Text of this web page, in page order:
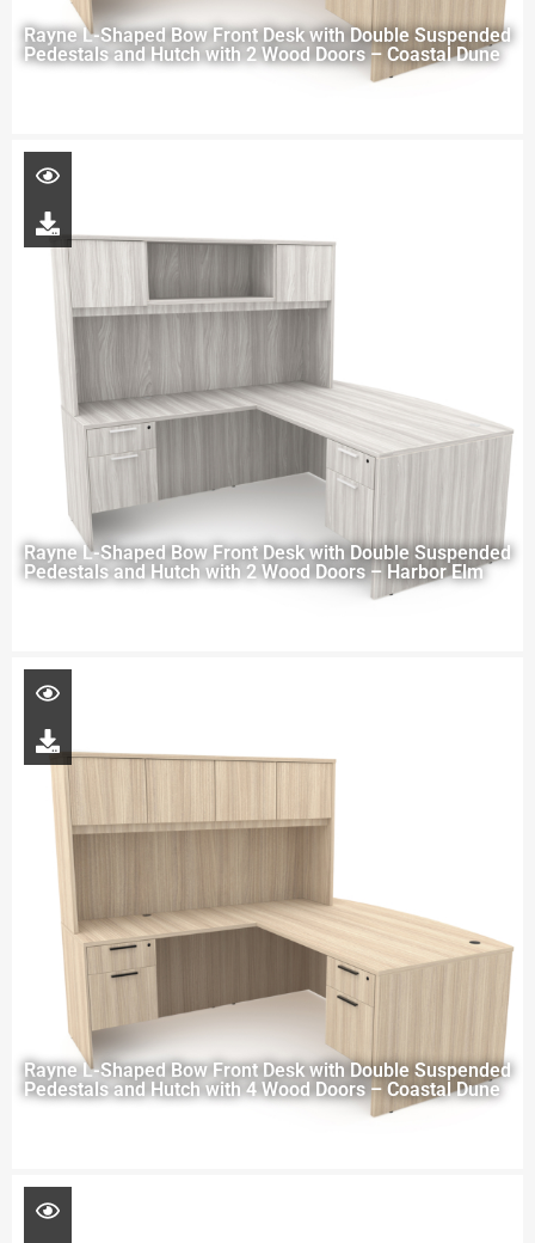
Rayne L-Shaped Bow Front Desk with Double Suspended
Pedestals and Hutch with 2 Wood Doors – Coastal Dune
Rayne L-Shaped Bow Front Desk with Double Suspended
Pedestals and Hutch with 2 Wood Doors – Harbor Elm
Rayne L-Shaped Bow Front Desk with Double Suspended
Pedestals and Hutch with 4 Wood Doors – Coastal Dune